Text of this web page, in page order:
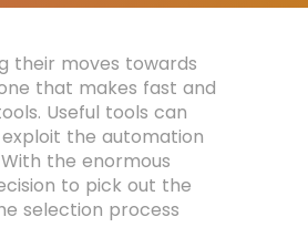
their moves towards
that makes fast and
Useful tools can
the automation
the enormous
to pick out the
selection process